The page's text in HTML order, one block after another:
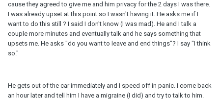
cause they agreed to give me and him privacy for the 2 days I was there.
I was already upset at this point so I wasn't having it. He asks me if I
want to do this still ? I said I don't know (I was mad). He and I talk a
couple more minutes and eventually talk and he says something that
upsets me. He asks "do you want to leave and end things"? I say "I think
so."
He gets out of the car immediately and I speed off in panic. I come back
an hour later and tell him I have a migraine (I did) and try to talk to him.